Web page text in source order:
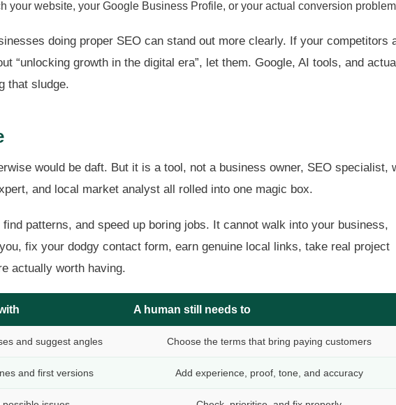
your website, your Google Business Profile, or your actual conversion problem
doing proper SEO can stand out more clearly. If your competitors
“unlocking growth in the digital era”, let them. Google, AI tools, and actual
that sludge.
would be daft. But it is a tool, not a business owner, SEO specialist,
and local market analyst all rolled into one magic box.
patterns, and speed up boring jobs. It cannot walk into your business,
fix your dodgy contact form, earn genuine local links, take real project
actually worth having.
A human still needs to
and suggest angles Choose the terms that bring paying customers
and first versions Add experience, proof, tone, and accuracy